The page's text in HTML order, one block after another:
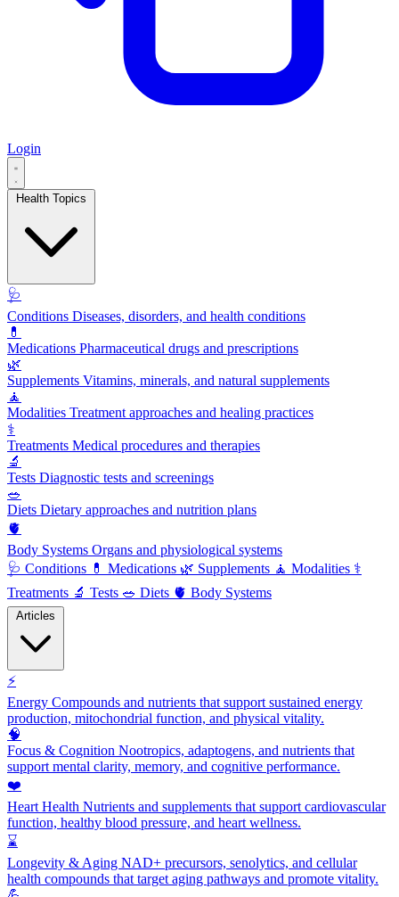
Login
🩺
Conditions Diseases, disorders, and health conditions
💊
Medications Pharmaceutical drugs and prescriptions
🌿
Supplements Vitamins, minerals, and natural supplements
🧘
Modalities Treatment approaches and healing practices
⚕️
Treatments Medical procedures and therapies
🔬
Tests Diagnostic tests and screenings
🥗
Diets Dietary approaches and nutrition plans
🫀
Body Systems Organs and physiological systems
🩺 Conditions 💊 Medications 🌿 Supplements 🧘 Modalities ⚕️
Treatments 🔬 Tests 🥗 Diets 🫀 Body Systems
⚡
Energy Compounds and nutrients that support sustained energy
production, mitochondrial function, and physical vitality.
🧠
Focus & Cognition Nootropics, adaptogens, and nutrients that
support mental clarity, memory, and cognitive performance.
❤️
Heart Health Nutrients and supplements that support cardiovascular
function, healthy blood pressure, and heart wellness.
⌛
Longevity & Aging NAD+ precursors, senolytics, and cellular
health compounds that target aging pathways and promote vitality.